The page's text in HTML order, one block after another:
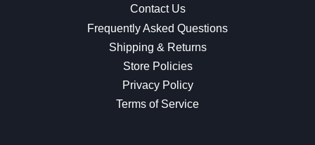
Contact Us
Frequently Asked Questions
Shipping & Returns
Store Policies
Privacy Policy
Terms of Service